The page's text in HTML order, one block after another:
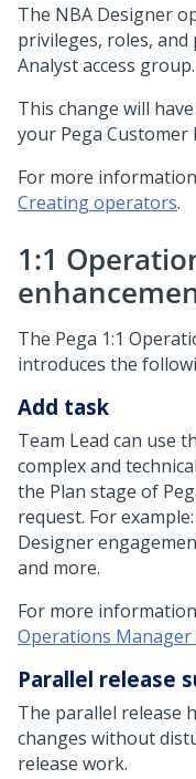
The NBA Designer
privileges, roles, and
Analyst access group.
This change will
your Pega Customer
For more
Creating operators.
1:1
The Pega 1:1
introduces the
Add task
Team Lead can use
complex and
the Plan stage of
request. For
Designer
and more.
For more
Operations Manager
Parallel release
The parallel release
changes without
release work.